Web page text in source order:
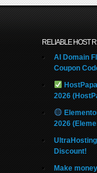
RELIABLE HOST
AI Domain
Coupon
2026
2026
Discount!
Make